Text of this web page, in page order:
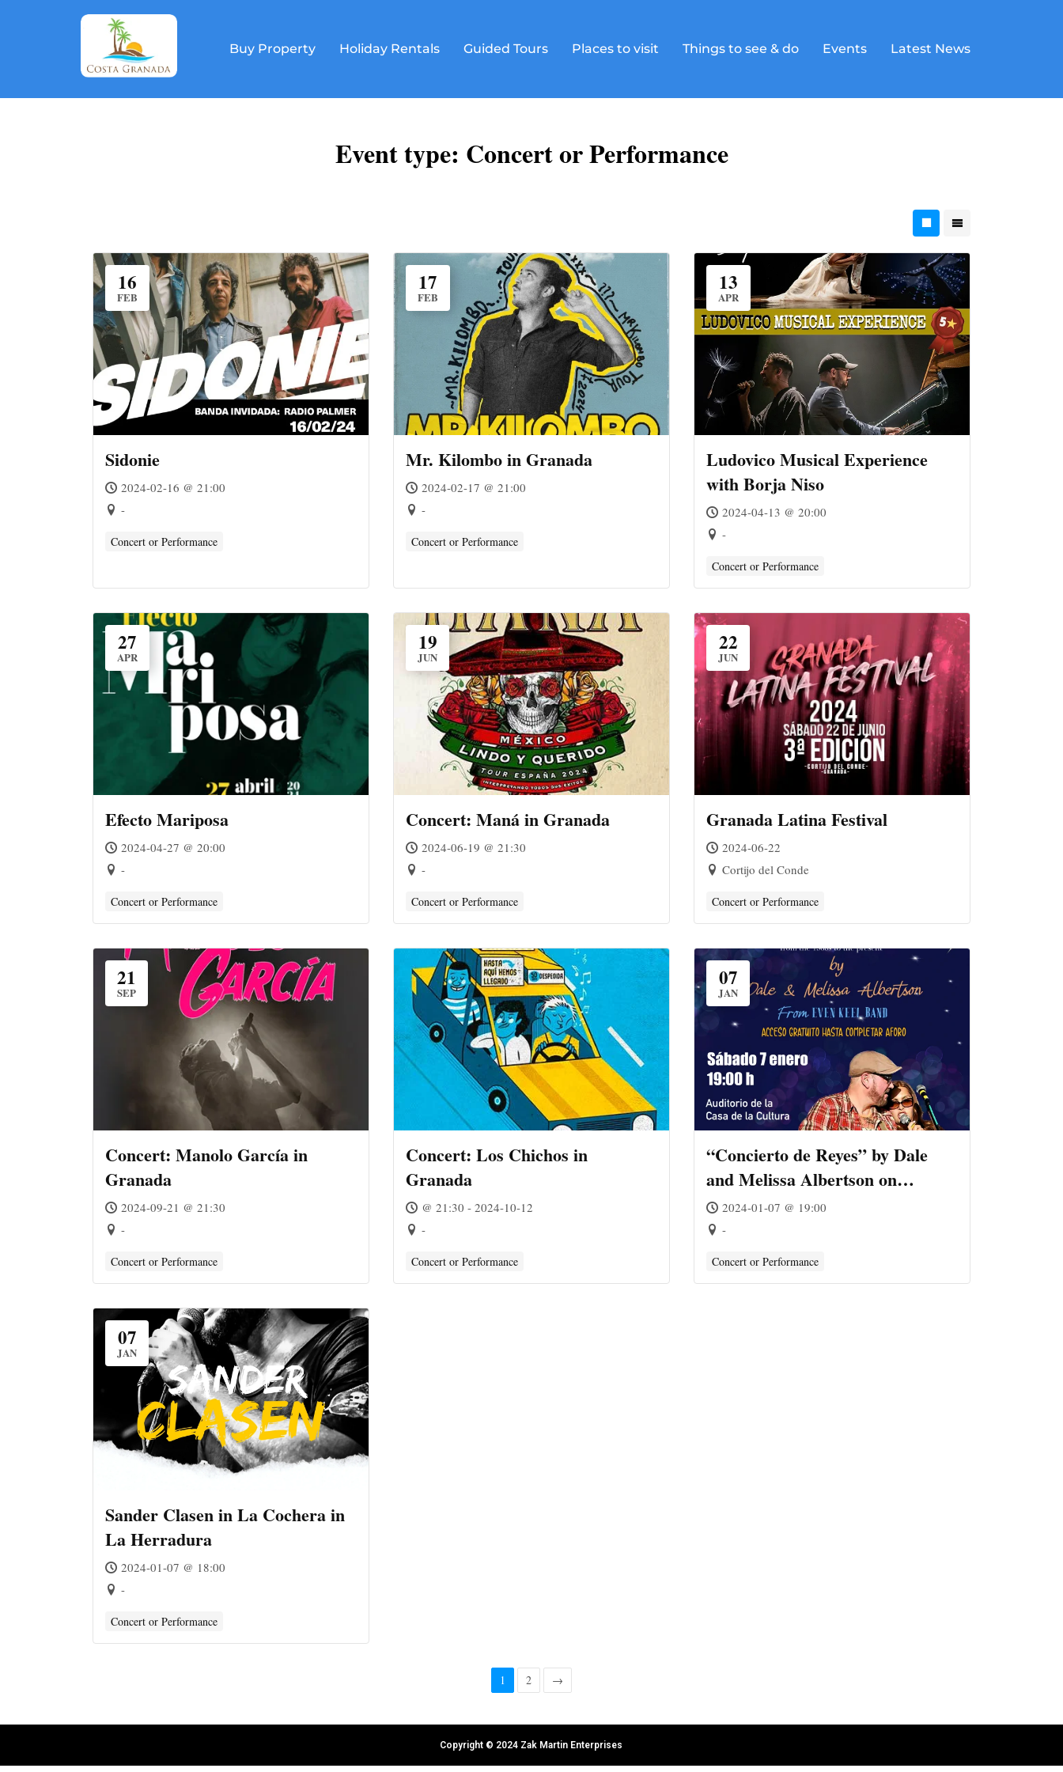
Buy Property Holiday Rentals Guided Tours Places to visit Things to see & do Events Latest News
Event type: Concert or Performance
16
FEB
Sidonie
2024-02-16 @ 21:00
-
Concert or Performance
17
FEB
Mr. Kilombo in Granada
2024-02-17 @ 21:00
-
Concert or Performance
13
APR
Ludovico Musical Experience
with Borja Niso
2024-04-13 @ 20:00
-
Concert or Performance
27
APR
Efecto Mariposa
2024-04-27 @ 20:00
-
Concert or Performance
19
JUN
Concert: Maná in Granada
2024-06-19 @ 21:30
-
Concert or Performance
22
JUN
Granada Latina Festival
2024-06-22
Cortijo del Conde
Concert or Performance
21
SEP
Concert: Manolo García in
Granada
2024-09-21 @ 21:30
-
Concert or Performance
Concert: Los Chichos in
Granada
@ 21:30 - 2024-10-12
-
Concert or Performance
07
JAN
“Concierto de Reyes” by Dale
and Melissa Albertson on
Almuñécar
2024-01-07 @ 19:00
-
Concert or Performance
07
JAN
Sander Clasen in La Cochera in
La Herradura
2024-01-07 @ 18:00
-
Concert or Performance
1 2 →
Copyright © 2024 Zak Martin Enterprises